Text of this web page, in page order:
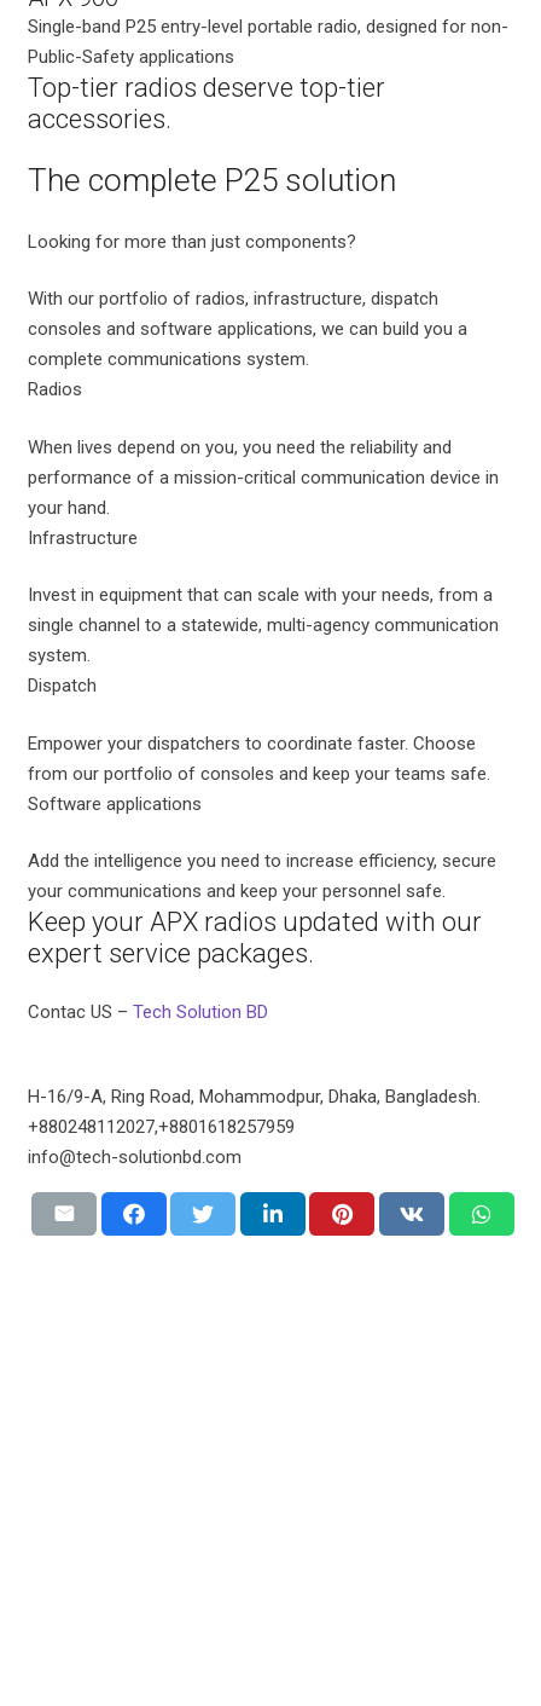
Single-band P25 entry-level portable radio, designed for non-
Public-Safety applications
Top-tier radios deserve top-tier
accessories.
The complete P25 solution
Looking for more than just components?
With our portfolio of radios, infrastructure, dispatch
consoles and software applications, we can build you a
complete communications system.
Radios
When lives depend on you, you need the reliability and
performance of a mission-critical communication device in
your hand.
Infrastructure
Invest in equipment that can scale with your needs, from a
single channel to a statewide, multi-agency communication
system.
Dispatch
Empower your dispatchers to coordinate faster. Choose
from our portfolio of consoles and keep your teams safe.
Software applications
Add the intelligence you need to increase efficiency, secure
your communications and keep your personnel safe.
Keep your APX radios updated with our
expert service packages.
Contac US – Tech Solution BD
H-16/9-A, Ring Road, Mohammodpur, Dhaka, Bangladesh.
+880248112027,+8801618257959
info@tech-solutionbd.com